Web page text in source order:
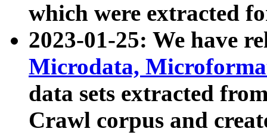
which were extracted
2023-01-25: We have
Microdata,
data sets extracted
Crawl corpus and